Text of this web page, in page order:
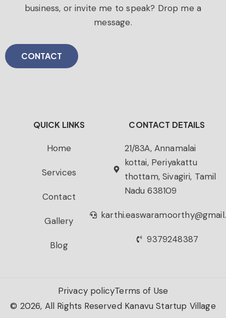
business, or invite me to speak? Drop me a
message.
CONTACT
QUICK LINKS
Home
Services
Contact
Gallery
Blog
CONTACT DETAILS
21/83A, Annamalai
kottai, Periyakattu
thottam, Sivagiri, Tamil
Nadu 638109
9379248387
Privacy policyTerms of Use
© 2026, All Rights Reserved Kanavu Startup Village